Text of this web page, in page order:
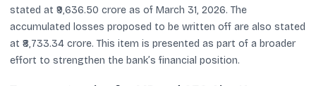
stated at ₹9,636.50 crore as of March 31, 2026. The
accumulated losses proposed to be written off are also stated
at ₹8,733.34 crore. This item is presented as part of a broader
effort to strengthen the bank’s financial position.